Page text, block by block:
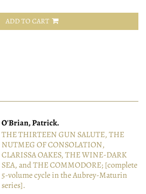
ADD TO CART
O'Brian, Patrick.
THE THIRTEEN GUN SALUTE, THE
NUTMEG OF CONSOLATION,
CLARISSA OAKES, THE WINE-DARK
SEA, and THE COMMODORE; [complete
5-volume cycle in the Aubrey-Maturin
series].